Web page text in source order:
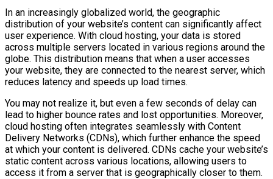
In an increasingly globalized world, the geographic
distribution of your website’s content can significantly affect
user experience. With cloud hosting, your data is stored
across multiple servers located in various regions around the
globe. This distribution means that when a user accesses
your website, they are connected to the nearest server, which
reduces latency and speeds up load times.
You may not realize it, but even a few seconds of delay can
lead to higher bounce rates and lost opportunities. Moreover,
cloud hosting often integrates seamlessly with Content
Delivery Networks (CDNs), which further enhance the speed
at which your content is delivered. CDNs cache your website’s
static content across various locations, allowing users to
access it from a server that is geographically closer to them.